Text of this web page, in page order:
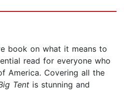
book on what it means to
read for everyone who
America. Covering all the
Tent is stunning and